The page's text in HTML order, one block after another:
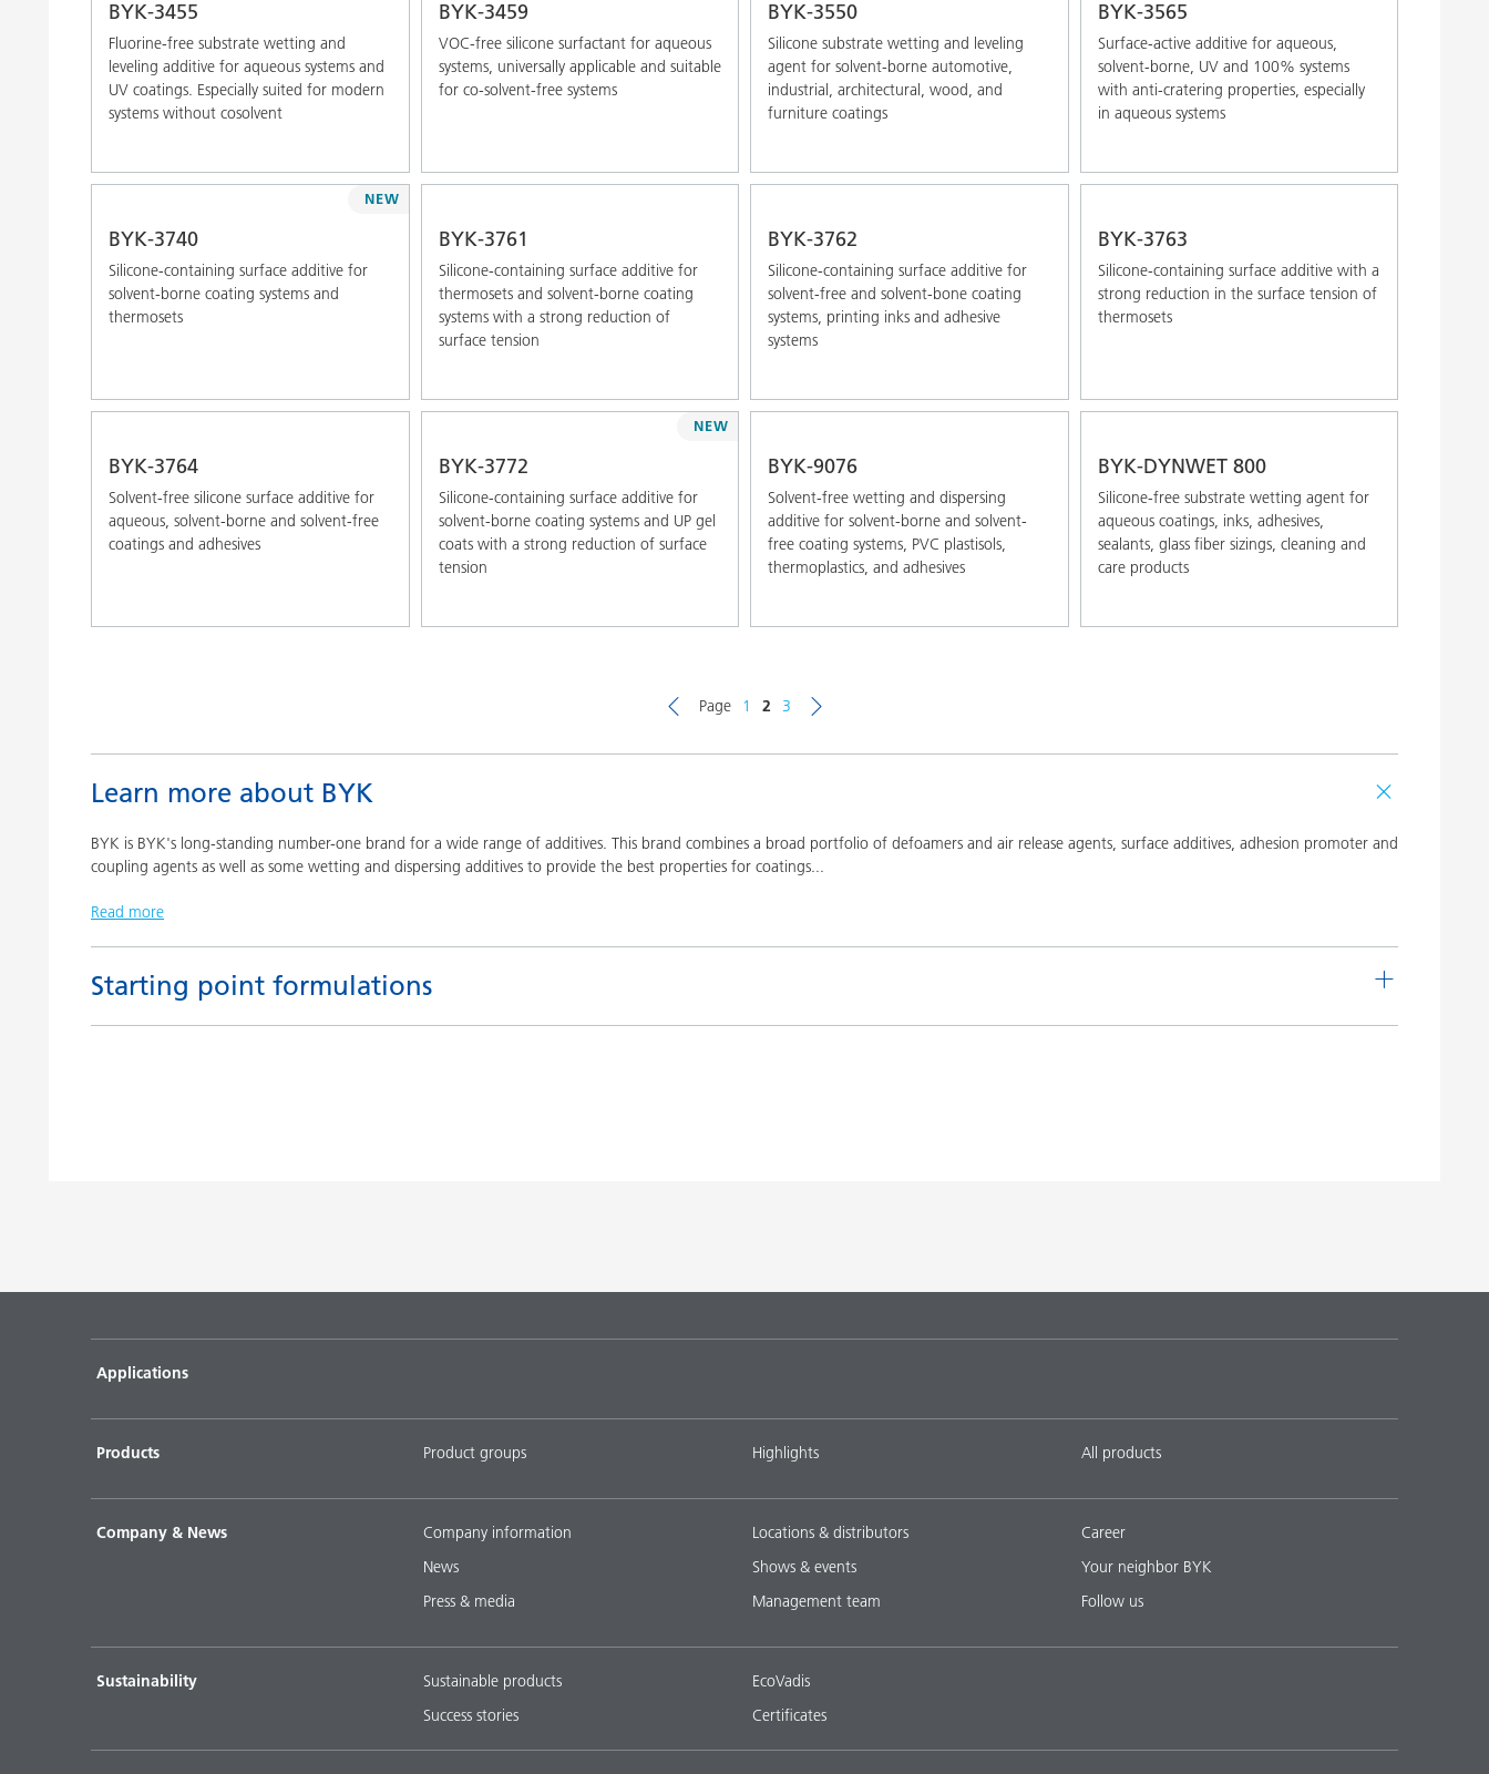
BYK-3455
Fluorine-free substrate wetting and
leveling additive for aqueous systems and
UV coatings. Especially suited for modern
systems without cosolvent
BYK-3459
VOC-free silicone surfactant for aqueous
systems, universally applicable and suitable
for co-solvent-free systems
BYK-3550
Silicone substrate wetting and leveling
agent for solvent-borne automotive,
industrial, architectural, wood, and
furniture coatings
BYK-3565
Surface-active additive for aqueous,
solvent-borne, UV and 100% systems
with anti-cratering properties, especially
in aqueous systems
BYK-3740
Silicone-containing surface additive for
solvent-borne coating systems and
thermosets
NEW
BYK-3761
Silicone-containing surface additive for
thermosets and solvent-borne coating
systems with a strong reduction of
surface tension
BYK-3762
Silicone-containing surface additive for
solvent-free and solvent-bone coating
systems, printing inks and adhesive
systems
BYK-3763
Silicone-containing surface additive with a
strong reduction in the surface tension of
thermosets
BYK-3764
Solvent-free silicone surface additive for
aqueous, solvent-borne and solvent-free
coatings and adhesives
BYK-3772
Silicone-containing surface additive for
solvent-borne coating systems and UP gel
coats with a strong reduction of surface
tension
NEW
BYK-9076
Solvent-free wetting and dispersing
additive for solvent-borne and solvent-
free coating systems, PVC plastisols,
thermoplastics, and adhesives
BYK-DYNWET 800
Silicone-free substrate wetting agent for
aqueous coatings, inks, adhesives,
sealants, glass fiber sizings, cleaning and
care products
Page 1 2 3
Learn more about BYK
BYK is BYK's long-standing number-one brand for a wide range of additives. This brand combines a broad portfolio of defoamers and air release agents, surface additives, adhesion promoter and
coupling agents as well as some wetting and dispersing additives to provide the best properties for coatings...
Read more
Starting point formulations
Pigment concentratres for solvent-borne floor coatings with
Applications
Products Product groups Highlights All products
Company & News
Company information
News
Press & media
Locations & distributors
Shows & events
Management team
Career
Your neighbor BYK
Follow us
Sustainability
Sustainable products
Success stories
EcoVadis
Certificates